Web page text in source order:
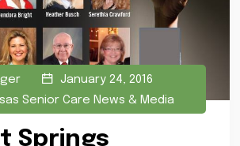
January 24, 2016
Senior Care News & Media
Springs